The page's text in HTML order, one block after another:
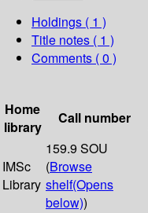
Holdings ( 1 )
Title notes ( 1 )
Comments ( 0 )
Home
library
Call number
IMSc
Library
159.9 SOU
(Browse
shelf(Opens
below))